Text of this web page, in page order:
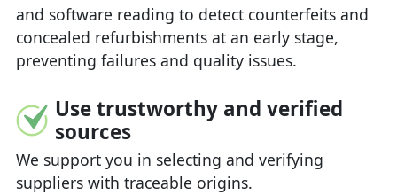
and software reading to detect counterfeits and
concealed refurbishments at an early stage,
preventing failures and quality issues.
Use trustworthy and verified
sources
We support you in selecting and verifying
suppliers with traceable origins.